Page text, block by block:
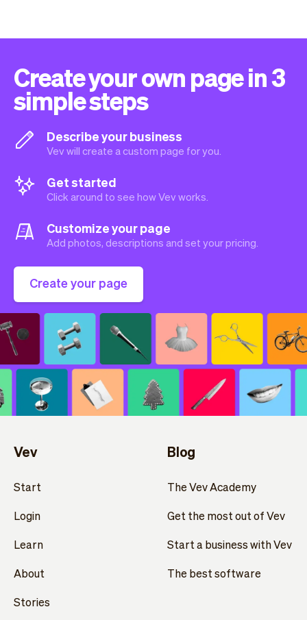
Create your own page in 3
simple steps
Describe your business
Vev will create a custom page for you.
Get started
Click around to see how Vev works.
Customize your page
Add photos, descriptions and set your pricing.
Create your page
Vev
Start
Login
Learn
About
Stories
Blog
The Vev Academy
Get the most out of Vev
Start a business with Vev
The best software